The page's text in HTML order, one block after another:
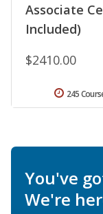
Associate
Included)
$2410.00
245
You've
We're